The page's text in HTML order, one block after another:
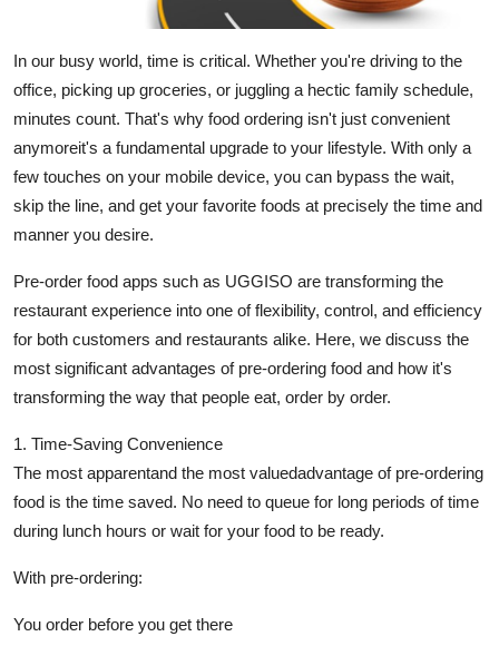
How To
Top 10
In our busy world, time is critical. Whether you're driving to the
office, picking up groceries, or juggling a hectic family schedule,
minutes count. That's why food ordering isn't just convenient
anymoreit's a fundamental upgrade to your lifestyle. With only a
few touches on your mobile device, you can bypass the wait,
skip the line, and get your favorite foods at precisely the time and
manner you desire.
Pre-order food apps such as UGGISO are transforming the
restaurant experience into one of flexibility, control, and efficiency
for both customers and restaurants alike. Here, we discuss the
most significant advantages of pre-ordering food and how it's
transforming the way that people eat, order by order.
1. Time-Saving Convenience
The most apparentand the most valuedadvantage of pre-ordering
food is the time saved. No need to queue for long periods of time
during lunch hours or wait for your food to be ready.
With pre-ordering:
You order before you get there